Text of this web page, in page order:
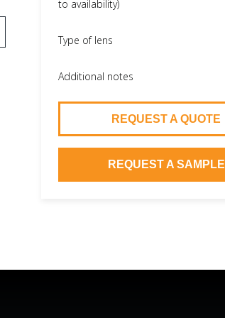
to availability)
Type of lens
Additional notes
REQUEST A QUOTE
REQUEST A SAMPLE